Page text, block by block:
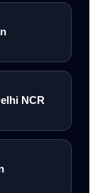
NCR